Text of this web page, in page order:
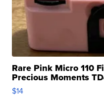
Rare Pink Micro 110
Precious Moments
$14